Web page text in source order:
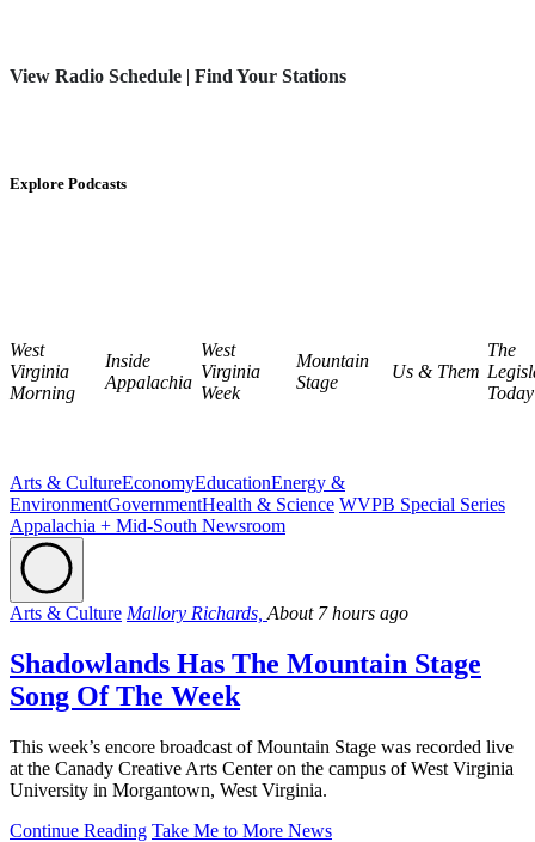
View Radio Schedule | Find Your Stations
Explore Podcasts
West
Virginia
Morning
Inside
Appalachia
West
Virginia
Week
Mountain
Stage
Us & Them
The
Today
Arts & CultureEconomyEducationEnergy &
EnvironmentGovernmentHealth & Science WVPB Special Series
Appalachia + Mid-South Newsroom
Arts & Culture Mallory Richards, About 7 hours ago
Shadowlands Has The Mountain Stage
Song Of The Week
This week’s encore broadcast of Mountain Stage was recorded live
at the Canady Creative Arts Center on the campus of West Virginia
University in Morgantown, West Virginia.
Continue Reading Take Me to More News